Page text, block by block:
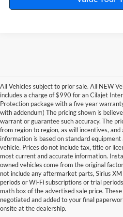
All Vehicles subject to prior sale. All NEW
includes a charge of $990 for an Cilajet
Protection package with a five year
with addendum) The pricing shown is
warrant or guarantee such accuracy. The
from region to region, as will incentives, and
information is based on standard
vehicle. Prices do not include tax, title or
most current and accurate information.
owned vehicles come from the original
not include any aftermarket parts, Sirius
periods or Wi-Fi subscriptions or trial
math box of the advertised sale price.
negotiated and added to your final
onsite at the dealership.